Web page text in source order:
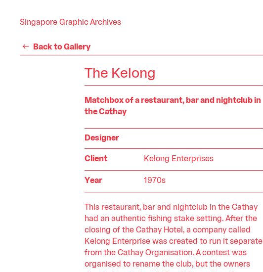
Singapore Graphic Archives
Back to Gallery
The Kelong
Matchbox of a restaurant, bar and nightclub in
the Cathay
Designer
Client Kelong Enterprises
Year 1970s
This restaurant, bar and nightclub in the Cathay
had an authentic fishing stake setting. After the
closing of the Cathay Hotel, a company called
Kelong Enterprise was created to run it separate
from the Cathay Organisation. A contest was
organised to rename the club, but the owners